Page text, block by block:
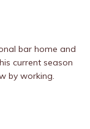
bar home and
current season
by working.